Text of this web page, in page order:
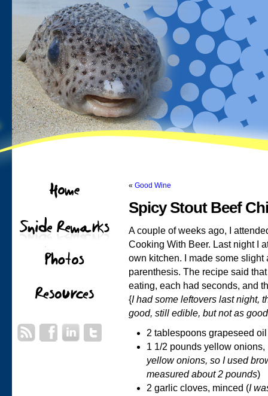
« Good Wine
Spicy Stout Beef
A couple of weeks ago, I
Cooking With Beer. Last night I
own kitchen. I made some
parenthesis. The recipe said
eating, each had seconds, and
{I had some leftovers last night,
good, still edible, but not as good
2 tablespoons grapeseed oil
1 1/2 pounds yellow
yellow onions, so I used
measured about 2 pounds)
2 garlic cloves, minced (I